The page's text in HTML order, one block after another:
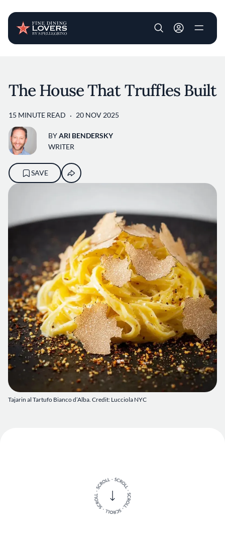
User account
Tajarin al Tartufo Bianco d’Alba. Credit: Lucciola NYC
The House That Truffles Built
15 MINUTE READ 20 NOV 2025
BYARI BENDERSKY
WRITER
SAVE